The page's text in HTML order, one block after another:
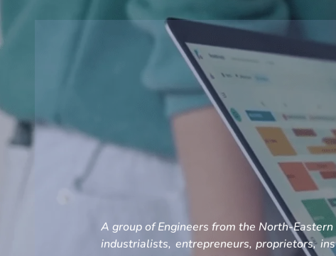
A group of Engineers from the North-
industrialists, entrepreneurs, proprietors,